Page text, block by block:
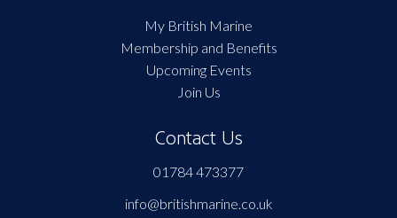
My British Marine
Membership and Benefits
Upcoming Events
Join Us
Contact Us
01784 473377
info@britishmarine.co.uk